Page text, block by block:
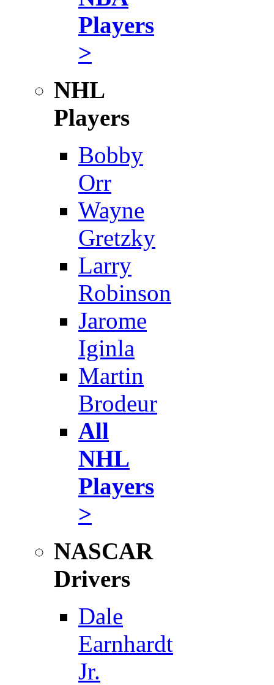
Players
>
NHL
Players
Bobby
Orr
Wayne
Gretzky
Larry
Robinson
Jarome
Iginla
Martin
Brodeur
All
NHL
Players
>
NASCAR
Drivers
Dale
Earnhardt
Jr.